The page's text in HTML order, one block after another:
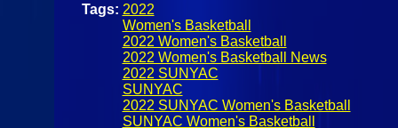
Tags: 2022
Women's Basketball
2022 Women's Basketball
2022 Women's Basketball News
2022 SUNYAC
SUNYAC
2022 SUNYAC Women's Basketball
SUNYAC Women's Basketball